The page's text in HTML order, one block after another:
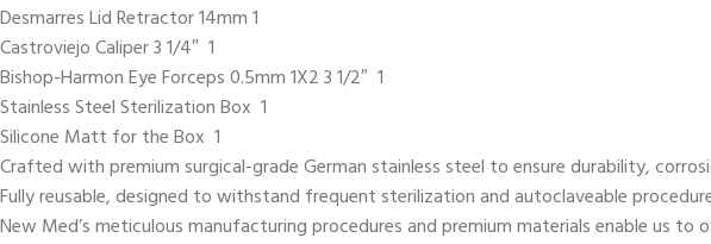
Desmarres Lid Retractor 14mm 1
Castroviejo Caliper 3 1/4″ 1
Bishop-Harmon Eye Forceps 0.5mm 1X2 3 1/2″ 1
Stainless Steel Sterilization Box 1
Silicone Matt for the Box 1
Crafted with premium surgical-grade German stainless steel to ensure durability,
Fully reusable, designed to withstand frequent sterilization and autoclaveable
New Med’s meticulous manufacturing procedures and premium materials enable us